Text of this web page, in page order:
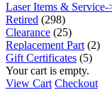
Laser Items & Service-
Retired (298)
Clearance (25)
Replacement Part (2)
Gift Certificates (5)
Your cart is empty.
View Cart Checkout